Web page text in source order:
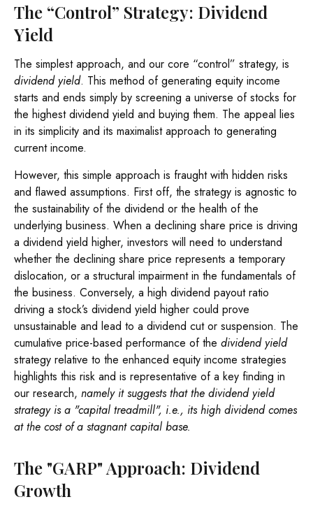
The “Control” Strategy: Dividend
Yield
The simplest approach, and our core “control” strategy, is
dividend yield. This method of generating equity income
starts and ends simply by screening a universe of stocks for
the highest dividend yield and buying them. The appeal lies
in its simplicity and its maximalist approach to generating
current income.
However, this simple approach is fraught with hidden risks
and flawed assumptions. First off, the strategy is agnostic to
the sustainability of the dividend or the health of the
underlying business. When a declining share price is driving
a dividend yield higher, investors will need to understand
whether the declining share price represents a temporary
dislocation, or a structural impairment in the fundamentals of
the business. Conversely, a high dividend payout ratio
driving a stock’s dividend yield higher could prove
unsustainable and lead to a dividend cut or suspension. The
cumulative price-based performance of the dividend yield
strategy relative to the enhanced equity income strategies
highlights this risk and is representative of a key finding in
our research, namely it suggests that the dividend yield
strategy is a "capital treadmill", i.e., its high dividend comes
at the cost of a stagnant capital base.
The "GARP" Approach: Dividend
Growth